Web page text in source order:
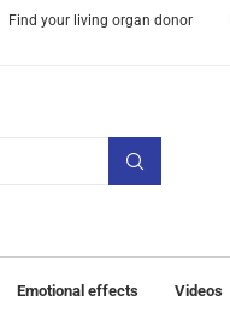
Find your living organ donor
Emotional effects Videos